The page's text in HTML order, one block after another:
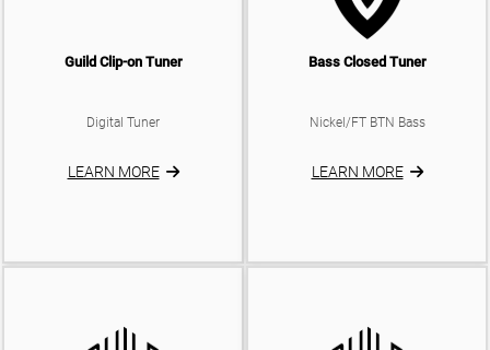
Guild Clip-on Tuner
Digital Tuner
LEARN MORE
Bass Closed Tuner
Nickel/FT BTN Bass
LEARN MORE